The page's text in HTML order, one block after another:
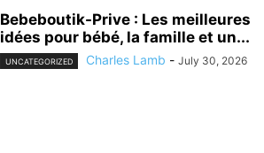
Bebeboutik-Prive : Les meilleures
idées pour bébé, la famille et un...
UNCATEGORIZED Charles Lamb - July 30, 2026